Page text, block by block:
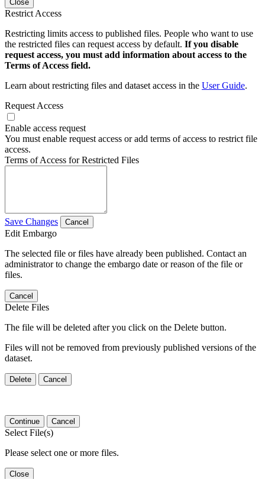
Close
Restrict Access
Restricting limits access to published files. People who want to use
the restricted files can request access by default. If you disable
request access, you must add information about access to the
Terms of Access field.
Learn about restricting files and dataset access in the User Guide.
Request Access
Enable access request
You must enable request access or add terms of access to restrict file
access.
Terms of Access for Restricted Files
Save Changes Cancel
Edit Embargo
The selected file or files have already been published. Contact an
administrator to change the embargo date or reason of the file or
files.
Cancel
Delete Files
The file will be deleted after you click on the Delete button.
Files will not be removed from previously published versions of the
dataset.
Delete Cancel
Continue Cancel
Select File(s)
Please select one or more files.
Close